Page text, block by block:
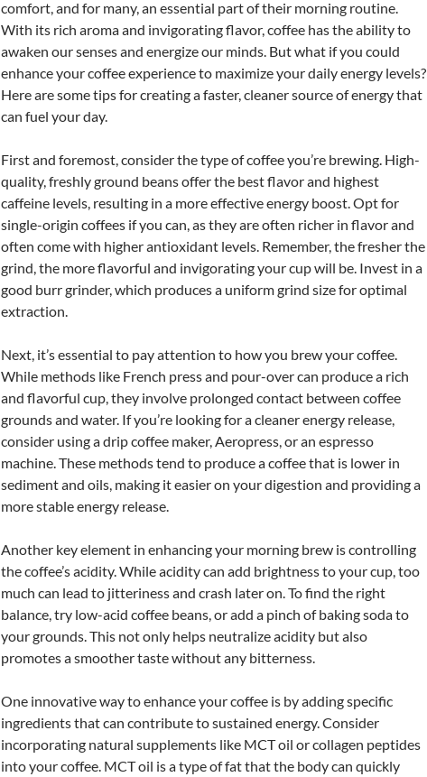
comfort, and for many, an essential part of their morning routine.
With its rich aroma and invigorating flavor, coffee has the ability to
awaken our senses and energize our minds. But what if you could
enhance your coffee experience to maximize your daily energy levels?
Here are some tips for creating a faster, cleaner source of energy that
can fuel your day.
First and foremost, consider the type of coffee you’re brewing. High-
quality, freshly ground beans offer the best flavor and highest
caffeine levels, resulting in a more effective energy boost. Opt for
single-origin coffees if you can, as they are often richer in flavor and
often come with higher antioxidant levels. Remember, the fresher the
grind, the more flavorful and invigorating your cup will be. Invest in a
good burr grinder, which produces a uniform grind size for optimal
extraction.
Next, it’s essential to pay attention to how you brew your coffee.
While methods like French press and pour-over can produce a rich
and flavorful cup, they involve prolonged contact between coffee
grounds and water. If you’re looking for a cleaner energy release,
consider using a drip coffee maker, Aeropress, or an espresso
machine. These methods tend to produce a coffee that is lower in
sediment and oils, making it easier on your digestion and providing a
more stable energy release.
Another key element in enhancing your morning brew is controlling
the coffee’s acidity. While acidity can add brightness to your cup, too
much can lead to jitteriness and crash later on. To find the right
balance, try low-acid coffee beans, or add a pinch of baking soda to
your grounds. This not only helps neutralize acidity but also
promotes a smoother taste without any bitterness.
One innovative way to enhance your coffee is by adding specific
ingredients that can contribute to sustained energy. Consider
incorporating natural supplements like MCT oil or collagen peptides
into your coffee. MCT oil is a type of fat that the body can quickly